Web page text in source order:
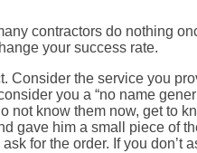
contractors do nothing
your success rate.
Consider the service you
you a “no name
not know them now, get to
gave him a small piece of
for the order. If you don’t